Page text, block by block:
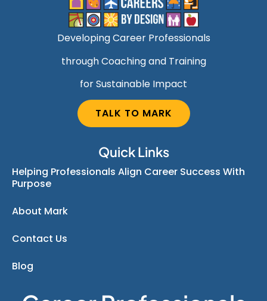
Developing Career Professionals
through Coaching and Training
for Sustainable Impact
TALK TO MARK
Quick Links
Helping Professionals Align Career Success With
Purpose
About Mark
Contact Us
Blog